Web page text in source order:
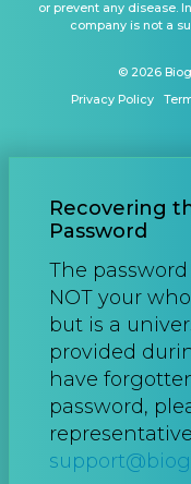
or prevent any disease.
company is not a
© 2026
Privacy Policy
Recovering
Password
The
NOT your
but is a
provided
have
password,